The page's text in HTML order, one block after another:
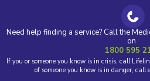
Need help finding a service? Call the
on
1800 595
If you or someone you know is in crisis, call
of someone you know is in danger, call